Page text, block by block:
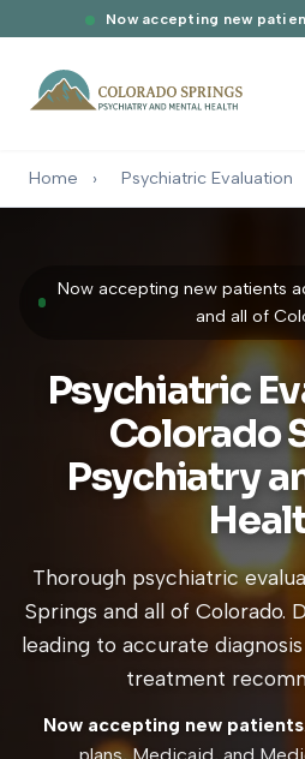
Now accepting new
Home › Psychiatric Evaluation
Now accepting new patients
and all of
Psychiatric
Colorado
Psychiatry
Thorough psychiatric
Springs and all of Colorado.
leading to accurate
treatment
Now accepting new patients